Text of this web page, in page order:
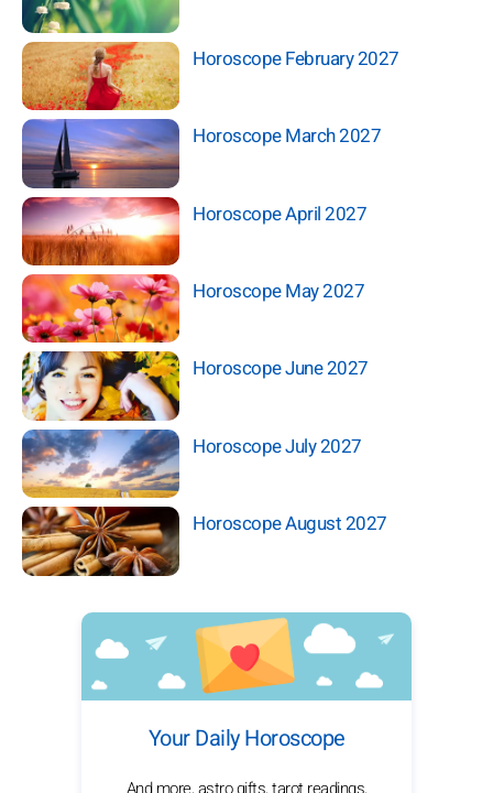
Horoscope February 2027
Horoscope March 2027
Horoscope April 2027
Horoscope May 2027
Horoscope June 2027
Horoscope July 2027
Horoscope August 2027
Your Daily Horoscope